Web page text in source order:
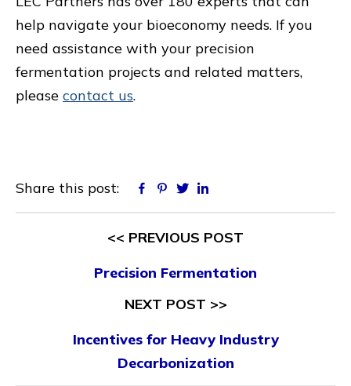
help navigate your bioeconomy needs. If you
need assistance with your precision
fermentation projects and related matters,
please contact us.
Share this post: Facebook
Pinterest
Twitter
<< PREVIOUS POST
Precision Fermentation
NEXT POST >>
Incentives for Heavy Industry
Decarbonization